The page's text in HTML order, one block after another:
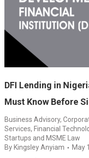
DFI Lending in
Must Know Before
Business Advisory,
Services, Financial
Startups and MSME Law
By Kingsley Anyiam May